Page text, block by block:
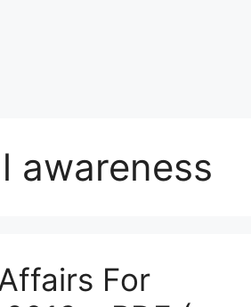
awareness
For